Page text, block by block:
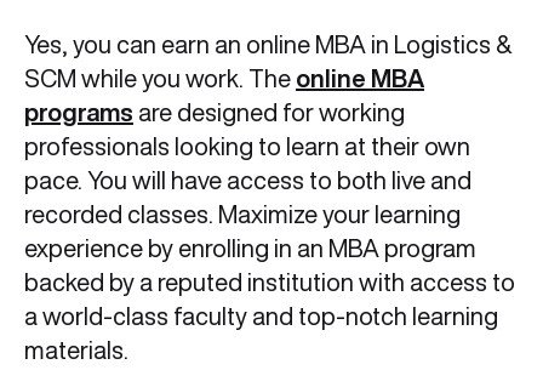
Yes, you can earn an online MBA in Logistics &
SCM while you work. The online MBA
programs are designed for working
professionals looking to learn at their own
pace. You will have access to both live and
recorded classes. Maximize your learning
experience by enrolling in an MBA program
backed by a reputed institution with access to
a world-class faculty and top-notch learning
materials.